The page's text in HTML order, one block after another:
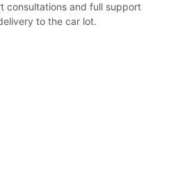
consultations and full support
to the car lot.